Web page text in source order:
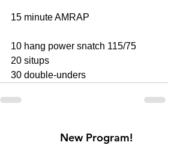
15 minute AMRAP
10 hang power snatch 115/75
20 situps
30 double-unders
New Program!